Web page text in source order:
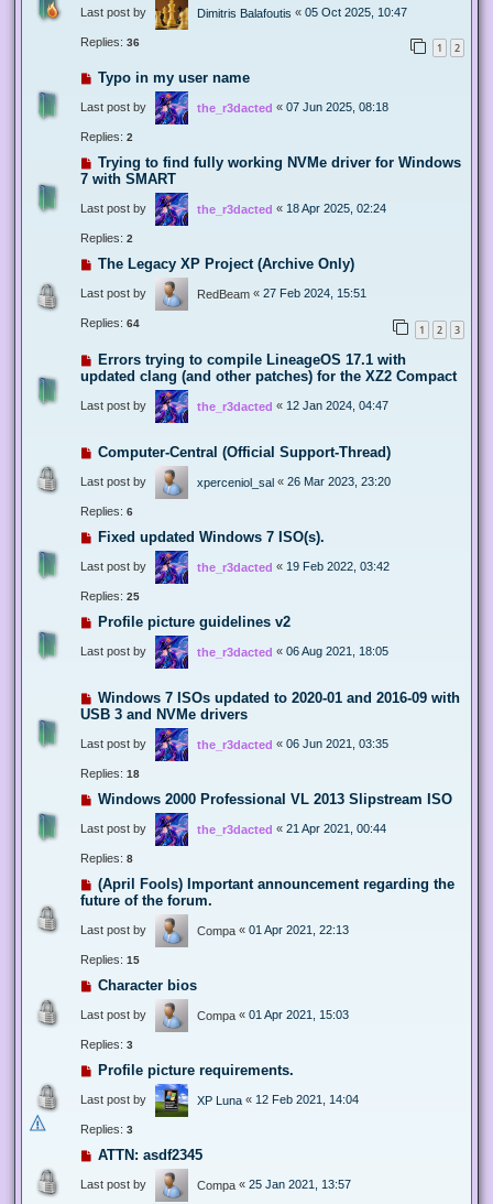
Last post by Dimitris Balafoutis « 05 Oct 2025, 10:47
Replies: 36 1 2
Typo in my user name
Last post by the_r3dacted « 07 Jun 2025, 08:18
Replies: 2
Trying to find fully working NVMe driver for Windows
7 with SMART
Last post by the_r3dacted « 18 Apr 2025, 02:24
Replies: 2
The Legacy XP Project (Archive Only)
Last post by RedBeam « 27 Feb 2024, 15:51
Replies: 64 1 2 3
Errors trying to compile LineageOS 17.1 with
updated clang (and other patches) for the XZ2 Compact
Last post by the_r3dacted « 12 Jan 2024, 04:47
Computer-Central (Official Support-Thread)
Last post by xperceniol_sal « 26 Mar 2023, 23:20
Replies: 6
Fixed updated Windows 7 ISO(s).
Last post by the_r3dacted « 19 Feb 2022, 03:42
Replies: 25
Profile picture guidelines v2
Last post by the_r3dacted « 06 Aug 2021, 18:05
Windows 7 ISOs updated to 2020-01 and 2016-09 with
USB 3 and NVMe drivers
Last post by the_r3dacted « 06 Jun 2021, 03:35
Replies: 18
Windows 2000 Professional VL 2013 Slipstream ISO
Last post by the_r3dacted « 21 Apr 2021, 00:44
Replies: 8
(April Fools) Important announcement regarding the
future of the forum.
Last post by Compa « 01 Apr 2021, 22:13
Replies: 15
Character bios
Last post by Compa « 01 Apr 2021, 15:03
Replies: 3
Profile picture requirements.
Last post by XP Luna « 12 Feb 2021, 14:04
Replies: 3
ATTN: asdf2345
Last post by Compa « 25 Jan 2021, 13:57